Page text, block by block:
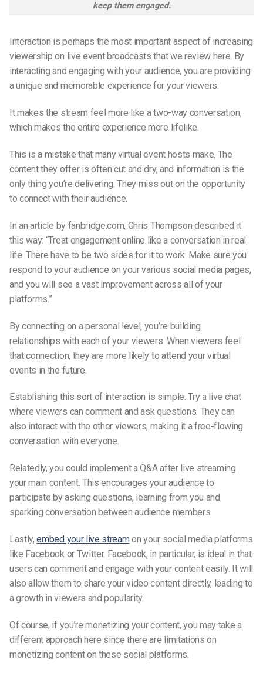
keep them engaged.
Interaction is perhaps the most important aspect of increasing
viewership on live event broadcasts that we review here. By
interacting and engaging with your audience, you are providing
a unique and memorable experience for your viewers.
It makes the stream feel more like a two-way conversation,
which makes the entire experience more lifelike.
This is a mistake that many virtual event hosts make. The
content they offer is often cut and dry, and information is the
only thing you’re delivering. They miss out on the opportunity
to connect with their audience.
In an article by fanbridge.com, Chris Thompson described it
this way: “Treat engagement online like a conversation in real
life. There have to be two sides for it to work. Make sure you
respond to your audience on your various social media pages,
and you will see a vast improvement across all of your
platforms.”
By connecting on a personal level, you’re building
relationships with each of your viewers. When viewers feel
that connection, they are more likely to attend your virtual
events in the future.
Establishing this sort of interaction is simple. Try a live chat
where viewers can comment and ask questions. They can
also interact with the other viewers, making it a free-flowing
conversation with everyone.
Relatedly, you could implement a Q&A afterlive streaming
your main content. This encourages your audience to
participate by asking questions, learning from you and
sparking conversation between audience members.
Lastly,embed your live streamon your social media platforms
like Facebook or Twitter. Facebook, in particular, is ideal in that
users can comment and engage with your content easily. It will
also allow them to share your video content directly, leading to
a growth in viewers and popularity.
Of course, if you’re monetizing your content, you may take a
different approach here since there are limitations on
monetizing content on these social platforms.